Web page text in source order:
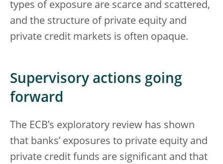
types of exposure are scarce and scattered,
and the structure of private equity and
private credit markets is often opaque.
Supervisory actions going
forward
The ECB’s exploratory review has shown
that banks’ exposures to private equity and
private credit funds are significant and that